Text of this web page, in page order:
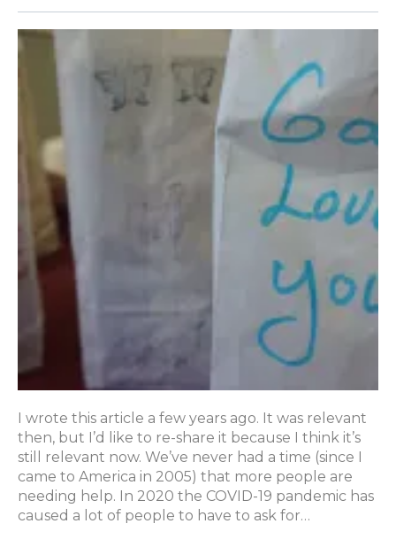
I wrote this article a few years ago. It was relevant
then, but I’d like to re-share it because I think it’s
still relevant now. We’ve never had a time (since I
came to America in 2005) that more people are
needing help. In 2020 the COVID-19 pandemic has
caused a lot of people to have to ask for…